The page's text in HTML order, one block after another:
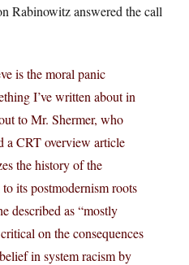
Rabinowitz answered the call
is the moral panic
I’ve written about in
to Mr. Shermer, who
a CRT overview article
the history of the
its postmodernism roots
described as “mostly
on the consequences
in system racism by